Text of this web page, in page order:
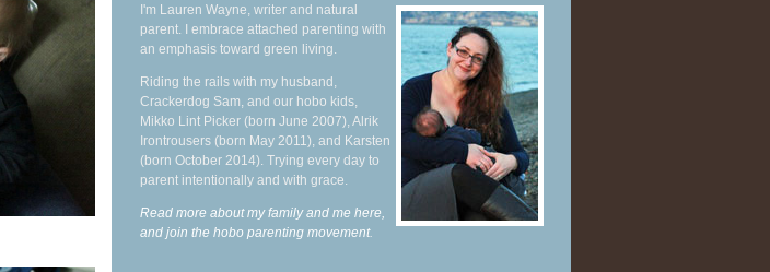
I'm Lauren Wayne, writer and natural
parent. I embrace attached parenting with
an emphasis toward green living.
Riding the rails with my husband,
Crackerdog Sam, and our hobo kids,
Mikko Lint Picker (born June 2007), Alrik
Irontrousers (born May 2011), and Karsten
(born October 2014). Trying every day to
parent intentionally and with grace.
Read more about my family and me here,
and join the hobo parenting movement.